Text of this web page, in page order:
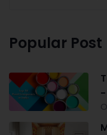
Popular Post
-